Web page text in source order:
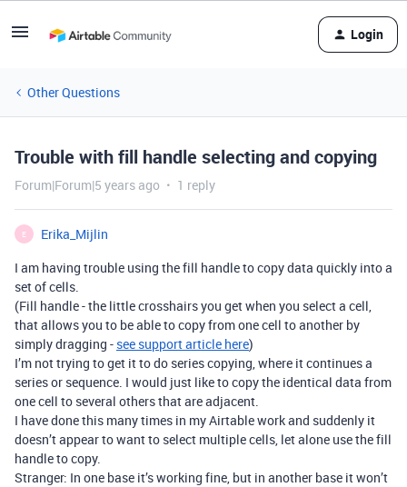
Login
Other Questions
Trouble with fill handle selecting and copying
Forum|Forum|5 years ago 1 reply
E
Erika_Mijlin
I am having trouble using the fill handle to copy data quickly into a
set of cells.
(Fill handle - the little crosshairs you get when you select a cell,
that allows you to be able to copy from one cell to another by
simply dragging - see support article here)
I’m not trying to get it to do series copying, where it continues a
series or sequence. I would just like to copy the identical data from
one cell to several others that are adjacent.
I have done this many times in my Airtable work and suddenly it
doesn’t appear to want to select multiple cells, let alone use the fill
handle to copy.
Stranger: In one base it’s working fine, but in another base it won’t